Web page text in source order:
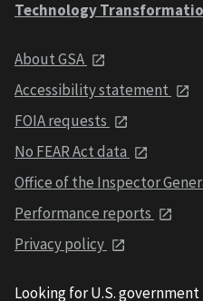
Technology
About GSA
Accessibility statement
FOIA requests
No FEAR Act data
Office of the Inspector
Performance reports
Privacy policy
Looking for U.S.